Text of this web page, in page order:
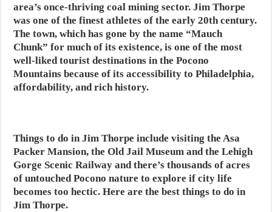
area’s once-thriving coal mining sector. Jim Thorpe
was one of the finest athletes of the early 20th century.
The town, which has gone by the name “Mauch
Chunk” for much of its existence, is one of the most
well-liked tourist destinations in the Pocono
Mountains because of its accessibility to Philadelphia,
affordability, and rich history.
Things to do in Jim Thorpe include visiting the Asa
Packer Mansion, the Old Jail Museum and the Lehigh
Gorge Scenic Railway and there’s thousands of acres
of untouched Pocono nature to explore if city life
becomes too hectic. Here are the best things to do in
Jim Thorpe.